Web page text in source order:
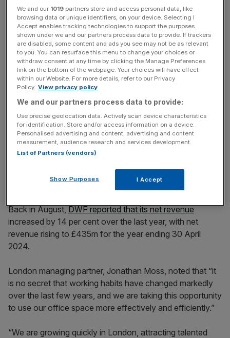
As a result of the work on that floor, DWF has
relinquished its space on the 31st floor.
DWF was the first legal service firm to list on London
Stock Exchange, but last October,private equity firm
Inflexionsnapped up the firm in a £342m takeover.
News Updates
Stay ahead with our three daily briefings delivering all the
key market moves, top business and political stories, and
incisive analysis straight to your inbox.
Back in August,DWF reported that its net revenue
increased by 14 per cent over the last year, with net
revenue rising to £435m for the year ending 30 April
2024.
London managing partner, Jonathan Moss, noted that “it
is no secret that working habits have changed markedly
over the last few years, and we are taking this opportunity
to use our office space more effectively and efficiently.”
“We are growing quickly in London, attracting talented
We and our 1019 partners store and access personal data, like
browsing data or unique identifiers, on your device. Selecting I
Accept enables tracking technologies to support the purposes
shown under we and our partners process data to provide. If trackers
are disabled, some content and ads you see may not be as relevant
to you. You can resurface this menu to change your choices or
withdraw consent at any time by clicking the Manage Preferences
link on the bottom of the webpage. Your choices will have effect
within our Website. For more details, refer to our Privacy
Policy. View privacy policy
We and our partners process data to provide:
Use precise geolocation data. Actively scan device characteristics
for identification. Store and/or access information on a device.
Personalised advertising and content, advertising and content
measurement, audience research and services development.
List of Partners (vendors)
Show Purposes I Accept